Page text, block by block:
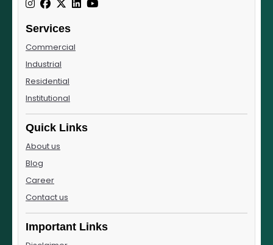
Services
Commercial
Industrial
Residential
Institutional
Quick Links
About us
Blog
Career
Contact us
Important Links